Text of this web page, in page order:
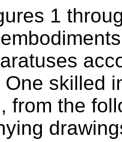
1
One skilled
from the